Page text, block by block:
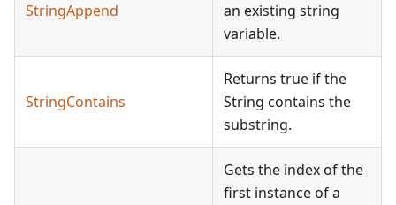
StringAppend
an existing string
variable.
StringContains
Returns true if the
String contains the
substring.
Gets the index of the
first instance of a